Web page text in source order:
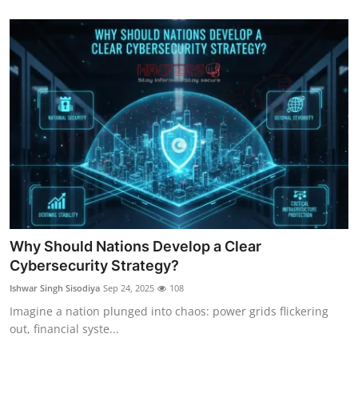
Why Should Nations Develop a Clear
Cybersecurity Strategy?
Ishwar Singh Sisodiya Sep 24, 2025 108
Imagine a nation plunged into chaos: power grids flickering
out, financial syste...